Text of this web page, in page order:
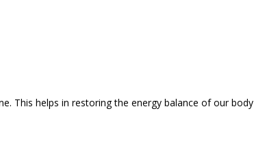
This helps in restoring the energy balance of our body